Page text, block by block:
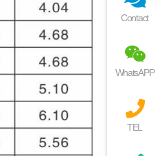
Contact
WhatsAPP
TEL